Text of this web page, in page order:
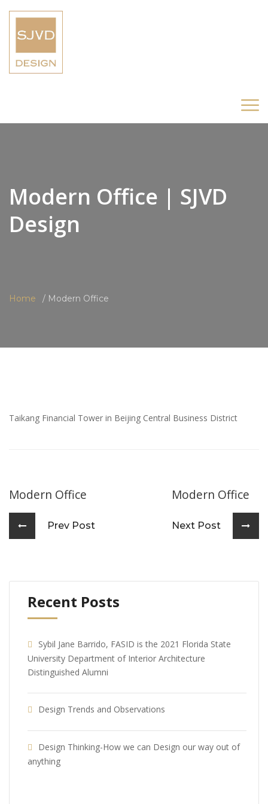
Modern Office | SJVD
Design
Home Modern Office
Taikang Financial Tower in Beijing Central Business District
Modern Office
Prev Post
Modern Office
Next Post
Recent Posts
Sybil Jane Barrido, FASID is the 2021 Florida State
University Department of Interior Architecture
Distinguished Alumni
Design Trends and Observations
Design Thinking-How we can Design our way out of
anything